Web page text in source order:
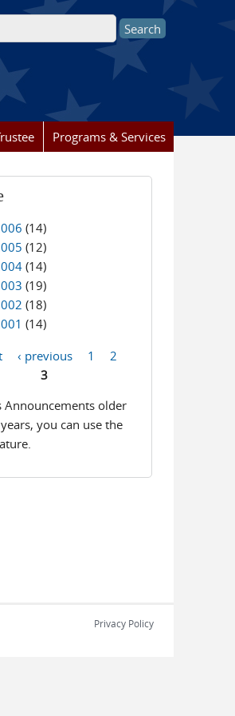
form
Programs & Services
(14)
(12)
(14)
(19)
(18)
(14)
‹ previous 1
2
3
Announcements older
you can use the
Privacy Policy